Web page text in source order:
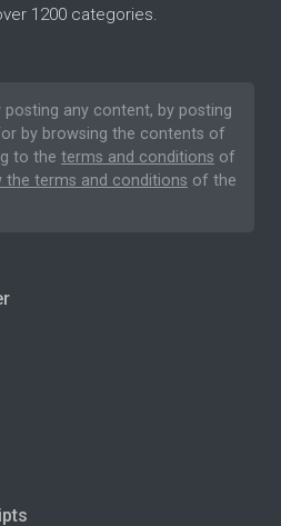
1200 categories.
posting any content, by posting
by browsing the contents of
to the terms and conditions of
the terms and conditions of the